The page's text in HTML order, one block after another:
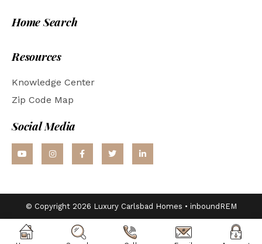
Home Search
Resources
Knowledge Center
Zip Code Map
Social Media
© Copyright 2026 Luxury Carlsbad Homes • inboundREM